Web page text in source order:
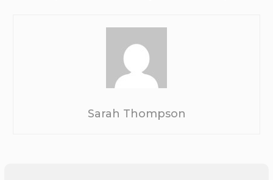
Sarah Thompson